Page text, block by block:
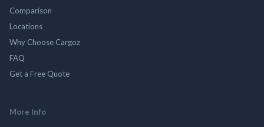
Comparison
Locations
Why Choose Cargoz
FAQ
Get a Free Quote
More Info